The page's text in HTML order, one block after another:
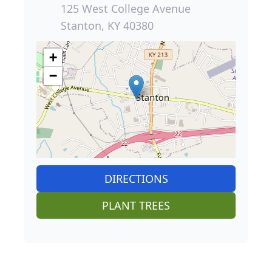
125 West College Avenue
Stanton, KY 40380
+
−
DIRECTIONS
PLANT TREES